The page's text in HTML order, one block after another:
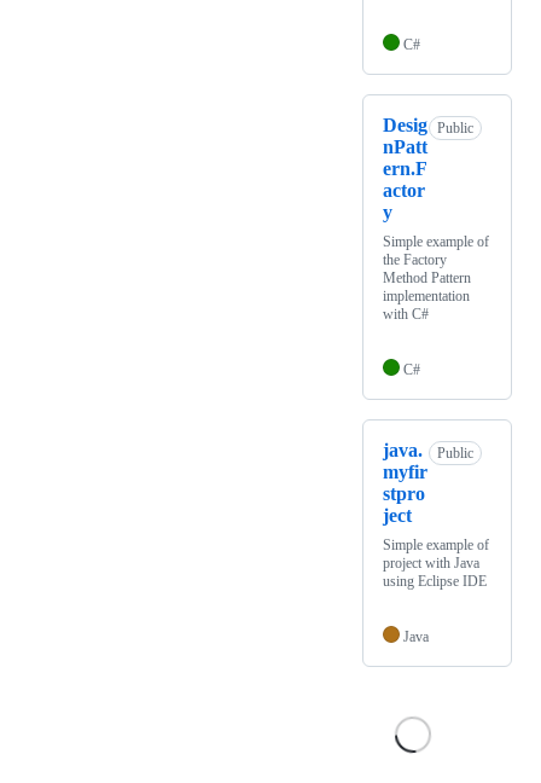
C#
Desig
nPatt
ern.F
actor
y
Public
Simple example of
the Factory
Method Pattern
implementation
with C#
C#
java.
myfir
stpro
ject
Public
Simple example of
project with Java
using Eclipse IDE
Java